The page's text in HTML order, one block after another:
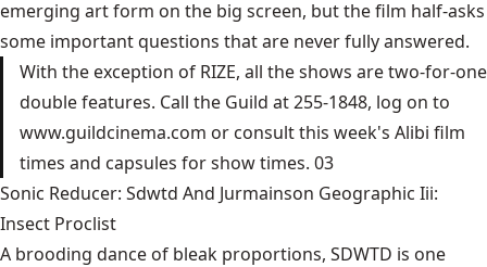
emerging art form on the big screen, but the film half-asks
some important questions that are never fully answered.
With the exception of RIZE, all the shows are two-for-one
double features. Call the Guild at 255-1848, log on to
www.guildcinema.com or consult this week's Alibi film
times and capsules for show times. 03
Sonic Reducer: Sdwtd And Jurmainson Geographic Iii:
Insect Proclist
A brooding dance of bleak proportions, SDWTD is one